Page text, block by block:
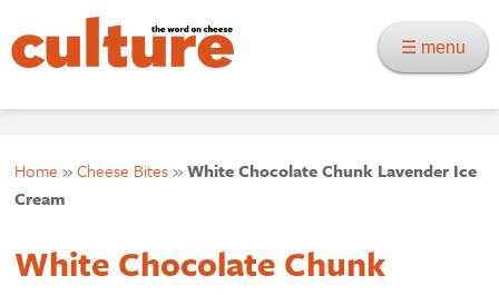
☰ menu
Home »Cheese Bites»White Chocolate Chunk Lavender Ice
Cream
White Chocolate Chunk